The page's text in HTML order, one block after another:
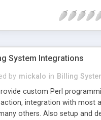
System Integrations
by mickalo in Billing
custom Perl
integration with most
others. Also setup and